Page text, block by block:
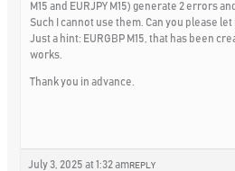
M15 and EURJPY M15) generate 2 errors
Such I cannot use them. Can you please
Just a hint: EURGBP M15, that has been
works.
Thank you in advance.
July 3, 2025 at 1:32 am REPLY